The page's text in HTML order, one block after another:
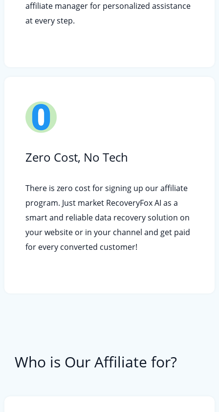
affiliate manager for personalized assistance
at every step.
Zero Cost, No Tech
There is zero cost for signing up our affiliate
program. Just market RecoveryFox AI as a
smart and reliable data recovery solution on
your website or in your channel and get paid
for every converted customer!
Who is Our Affiliate for?